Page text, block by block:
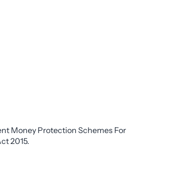
Money Protection Schemes For
2015.